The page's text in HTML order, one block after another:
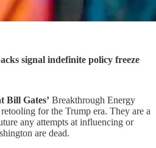
signal indefinite policy freeze
Bill Gates’ Breakthrough Energy
for the Trump era. They are a
any attempts at influencing or
are dead.